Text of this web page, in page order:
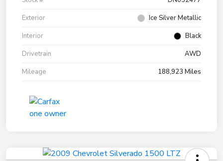
Exterior
Ice Silver Metallic
Interior
Black
Drivetrain
AWD
Mileage
188,923 Miles